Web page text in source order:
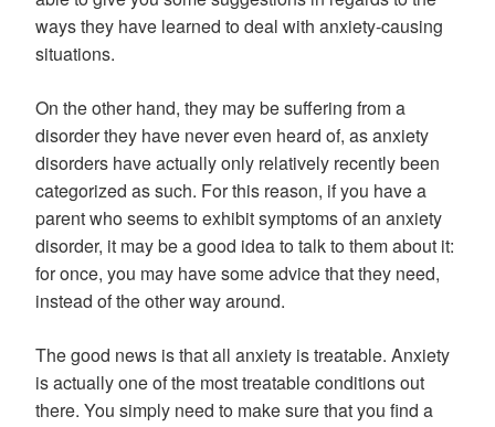
ways they have learned to deal with anxiety-causing
situations.
On the other hand, they may be suffering from a
disorder they have never even heard of, as anxiety
disorders have actually only relatively recently been
categorized as such. For this reason, if you have a
parent who seems to exhibit symptoms of an anxiety
disorder, it may be a good idea to talk to them about it:
for once, you may have some advice that they need,
instead of the other way around.
The good news is that all anxiety is treatable. Anxiety
is actually one of the most treatable conditions out
there. You simply need to make sure that you find a